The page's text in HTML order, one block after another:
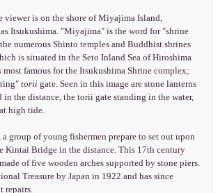
viewer is on the shore of Miyajima Island,
Itsukushima. "Miyajima" is the word for "shrine
numerous Shinto temples and Buddhist shrines
is situated in the Seto Inland Sea of Hiroshima
most famous for the Itsukushima Shrine complex;
torii gate. Seen in this image are stone lanterns
in the distance, the torii gate standing in the water,
high tide.
a group of young fishermen prepare to set out upon
Kintai Bridge in the distance. This 17th century
of five wooden arches supported by stone piers.
Treasure by Japan in 1922 and has since
repairs.